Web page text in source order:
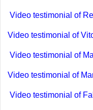
Video testimonial of
Video testimonial of
Video testimonial of
Video testimonial of
Video testimonial of